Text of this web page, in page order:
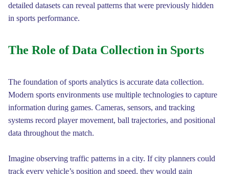
detailed datasets can reveal patterns that were previously hidden
in sports performance.
The Role of Data Collection in Sports
The foundation of sports analytics is accurate data collection.
Modern sports environments use multiple technologies to capture
information during games. Cameras, sensors, and tracking
systems record player movement, ball trajectories, and positional
data throughout the match.
Imagine observing traffic patterns in a city. If city planners could
track every vehicle’s position and speed, they would gain